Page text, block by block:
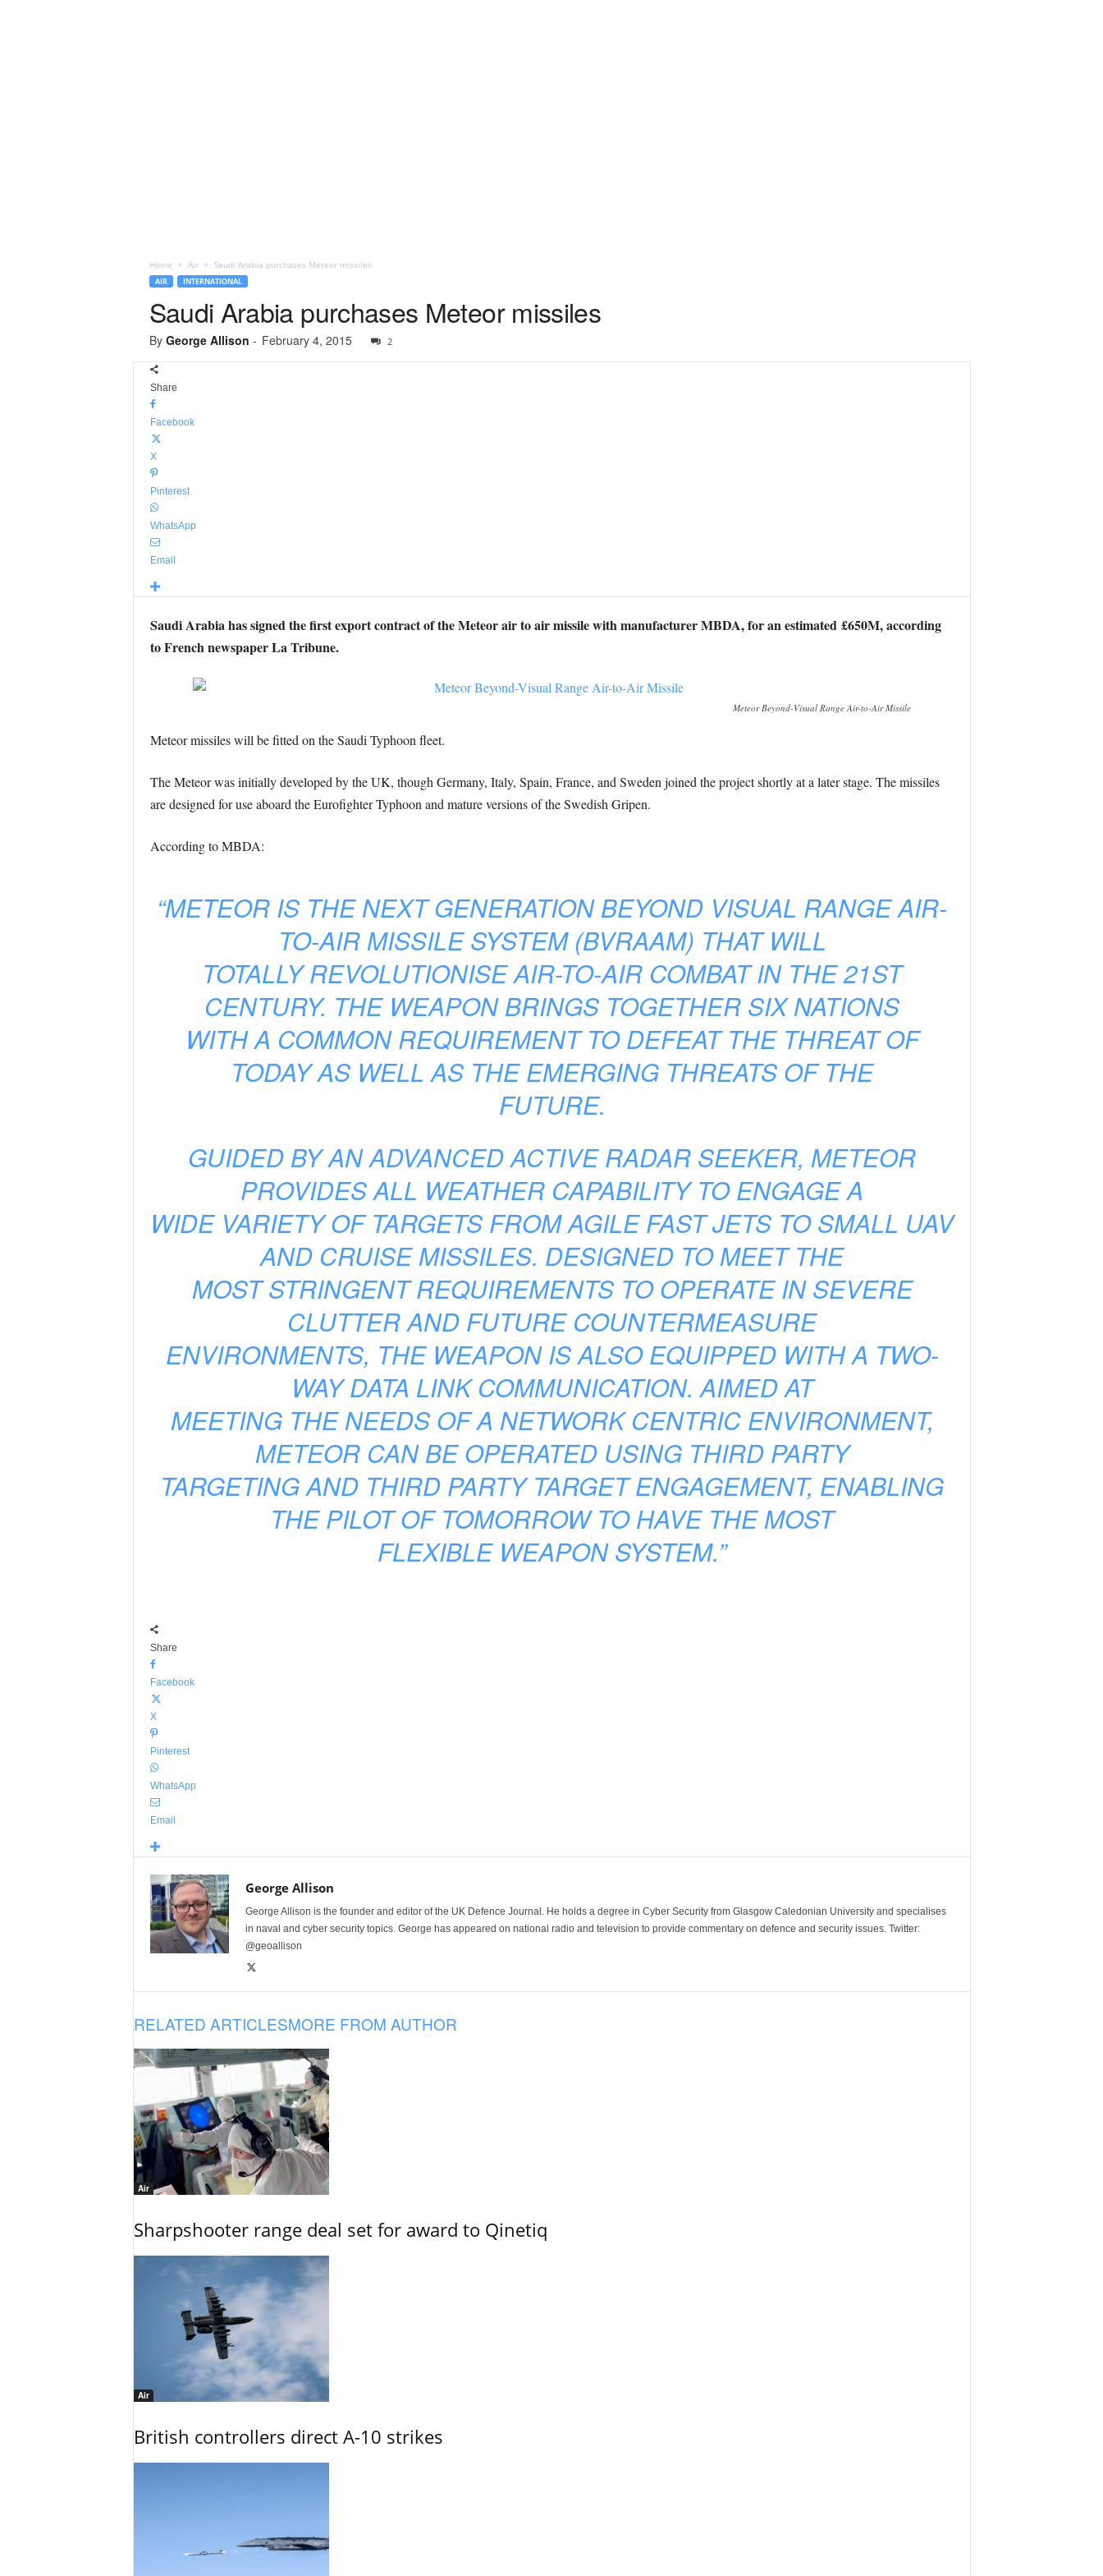
Home Air Saudi Arabia purchases Meteor missiles
AIR INTERNATIONAL
Saudi Arabia purchases Meteor missiles
By George Allison - February 4, 2015 2
Share
Facebook
X
Pinterest
WhatsApp
Email
Saudi Arabia has signed the first export contract of the Meteor air to air missile with manufacturer MBDA, for an estimated £650M, according
to French newspaper La Tribune.
Meteor Beyond-Visual Range Air-to-Air Missile
Meteor missiles will be fitted on the Saudi Typhoon fleet.
The Meteor was initially developed by the UK, though Germany, Italy, Spain, France, and Sweden joined the project shortly at a later stage. The missiles
are designed for use aboard the Eurofighter Typhoon and mature versions of the Swedish Gripen.
According to MBDA:
“METEOR IS THE NEXT GENERATION BEYOND VISUAL RANGE AIR-
TO-AIR MISSILE SYSTEM (BVRAAM) THAT WILL
TOTALLY REVOLUTIONISE AIR-TO-AIR COMBAT IN THE 21ST
CENTURY. THE WEAPON BRINGS TOGETHER SIX NATIONS
WITH A COMMON REQUIREMENT TO DEFEAT THE THREAT OF
TODAY AS WELL AS THE EMERGING THREATS OF THE
FUTURE.
GUIDED BY AN ADVANCED ACTIVE RADAR SEEKER, METEOR
PROVIDES ALL WEATHER CAPABILITY TO ENGAGE A
WIDE VARIETY OF TARGETS FROM AGILE FAST JETS TO SMALL UAV
AND CRUISE MISSILES. DESIGNED TO MEET THE
MOST STRINGENT REQUIREMENTS TO OPERATE IN SEVERE
CLUTTER AND FUTURE COUNTERMEASURE
ENVIRONMENTS, THE WEAPON IS ALSO EQUIPPED WITH A TWO-
WAY DATA LINK COMMUNICATION. AIMED AT
MEETING THE NEEDS OF A NETWORK CENTRIC ENVIRONMENT,
METEOR CAN BE OPERATED USING THIRD PARTY
TARGETING AND THIRD PARTY TARGET ENGAGEMENT, ENABLING
THE PILOT OF TOMORROW TO HAVE THE MOST
FLEXIBLE WEAPON SYSTEM.”
Share
Facebook
X
Pinterest
WhatsApp
Email
George Allison
George Allison is the founder and editor of the UK Defence Journal. He holds a degree in Cyber Security from Glasgow Caledonian University and specialises
in naval and cyber security topics. George has appeared on national radio and television to provide commentary on defence and security issues. Twitter:
@geoallison
RELATED ARTICLESMORE FROM AUTHOR
Air
Sharpshooter range deal set for award to Qinetiq
Air
British controllers direct A-10 strikes